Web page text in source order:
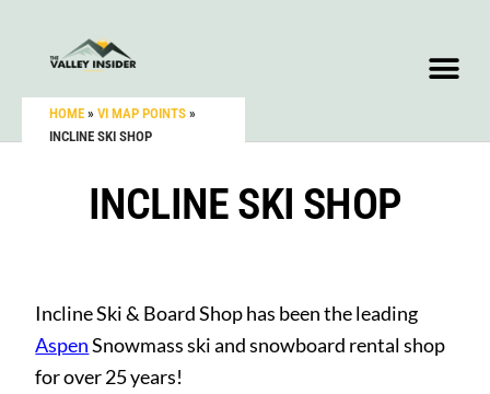
HOME » VI MAP POINTS »
INCLINE SKI SHOP
INCLINE SKI SHOP
Incline Ski & Board Shop has been the leading
AspenSnowmass ski and snowboard rental shop
for over 25 years!